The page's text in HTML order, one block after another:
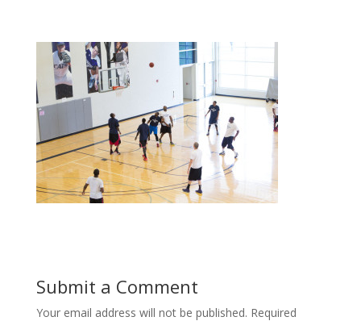
Submit a Comment
Your email address will not be published. Required